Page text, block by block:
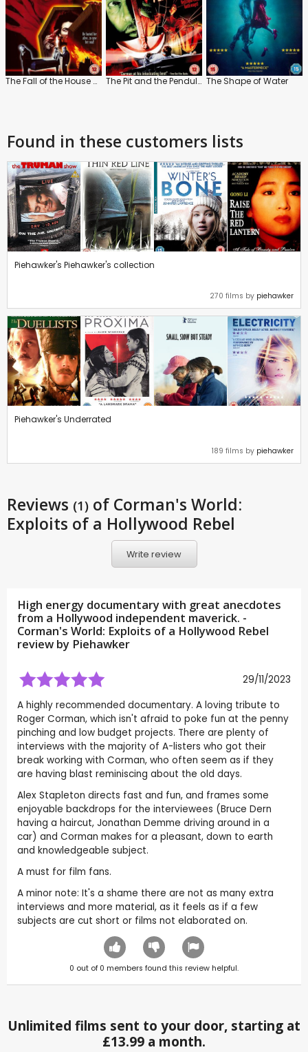
The Fall of the House of Usher The Pit and the Pendulum The Shape of Water
Found in these customers lists
Piehawker's Piehawker's collection
270 films by piehawker
Piehawker's Underrated
189 films by piehawker
Reviews (1) of Corman's World:
Exploits of a Hollywood Rebel
Write review
High energy documentary with great anecdotes
from a Hollywood independent maverick. -
Corman's World: Exploits of a Hollywood Rebel
review by Piehawker
29/11/2023
A highly recommended documentary. A loving tribute to
Roger Corman, which isn't afraid to poke fun at the penny
pinching and low budget projects. There are plenty of
interviews with the majority of A-listers who got their
break working with Corman, who often seem as if they
are having blast reminiscing about the old days.
Alex Stapleton directs fast and fun, and frames some
enjoyable backdrops for the interviewees (Bruce Dern
having a haircut, Jonathan Demme driving around in a
car) and Corman makes for a pleasant, down to earth
and knowledgeable subject.
A must for film fans.
A minor note: It's a shame there are not as many extra
interviews and more material, as it feels as if a few
subjects are cut short or films not elaborated on.
0 out of 0 members found this review helpful.
Unlimited films sent to your door, starting at
£13.99 a month.